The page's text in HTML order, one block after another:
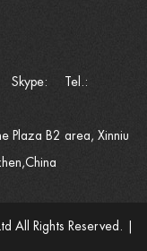
Skype: Tel.:
Plaza B2 area, Xinniu
All Rights Reserved. |